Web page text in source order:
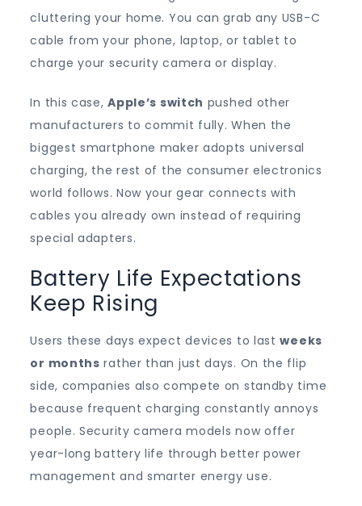
cluttering your home. You can grab any USB-C
cable from your phone, laptop, or tablet to
charge your security camera or display.
In this case,Apple’s switch pushed other
manufacturers to commit fully. When the
biggest smartphone maker adopts universal
charging, the rest of the consumer electronics
world follows. Now your gear connects with
cables you already own instead of requiring
special adapters.
Battery Life Expectations
Keep Rising
Users these days expect devices to lastweeks
or months rather than just days. On the flip
side, companies also compete on standby time
because frequent charging constantly annoys
people. Security camera models now offer
year-long battery life through better power
management and smarter energy use.